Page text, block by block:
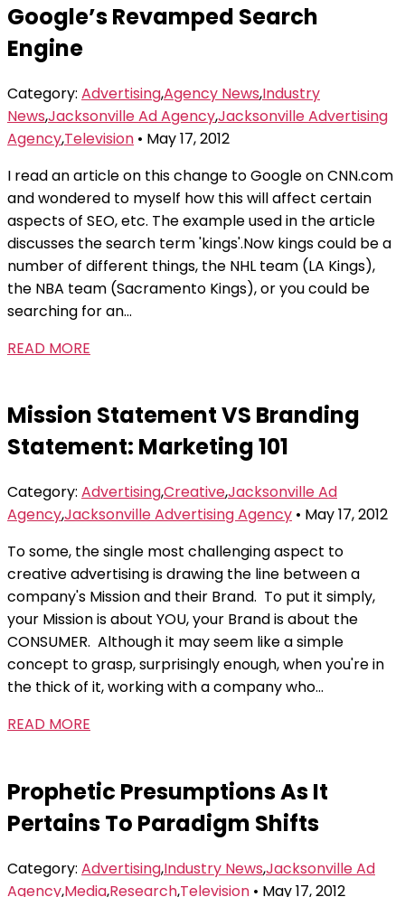
Google’s Revamped Search
Engine
Category: Advertising,Agency News,Industry
News,Jacksonville Ad Agency,Jacksonville Advertising
Agency,Television • May 17, 2012
I read an article on this change to Google on CNN.com
and wondered to myself how this will affect certain
aspects of SEO, etc. The example used in the article
discusses the search term 'kings'.Now kings could be a
number of different things, the NHL team (LA Kings),
the NBA team (Sacramento Kings), or you could be
searching for an...
READ MORE
Mission Statement VS Branding
Statement: Marketing 101
Category: Advertising,Creative,Jacksonville Ad
Agency,Jacksonville Advertising Agency • May 17, 2012
To some, the single most challenging aspect to
creative advertising is drawing the line between a
company's Mission and their Brand. To put it simply,
your Mission is about YOU, your Brand is about the
CONSUMER. Although it may seem like a simple
concept to grasp, surprisingly enough, when you're in
the thick of it, working with a company who...
READ MORE
Prophetic Presumptions As It
Pertains To Paradigm Shifts
Category: Advertising,Industry News,Jacksonville Ad
Agency,Media,Research,Television • May 17, 2012